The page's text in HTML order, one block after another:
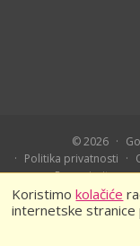
Koristimokolačiće
internetske
© 2026
Politika privatnosti
Rezervirajte